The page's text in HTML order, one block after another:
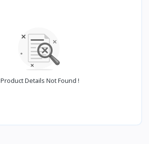
Product Details Not Found !